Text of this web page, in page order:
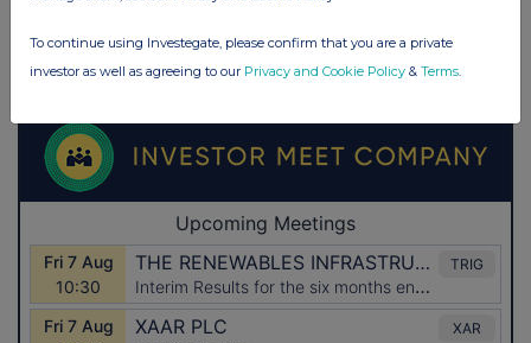
To continue using Investegate, please confirm that you are a private
investor as well as agreeing to our Privacy and Cookie Policy & Terms.